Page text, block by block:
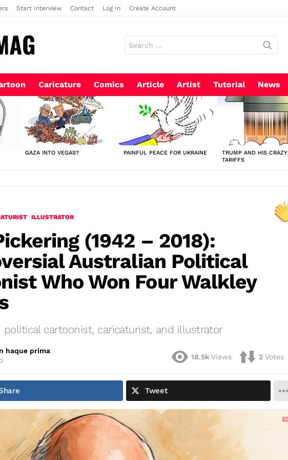
Start Interview Contact Log In Create Account
for:
Caricature Comics Article Artist Tutorial News
GAZA INTO VEGAS? PAINFUL PEACE FOR UKRAINE
TRUMP AND HIS CRAZY
TARIFFS
ILLUSTRATOR
(1942 – 2018):
Australian Political
Who Won Four Walkley
political cartoonist, caricaturist, and illustrator
haque prima
18.5k Views 2 Votes
Tweet